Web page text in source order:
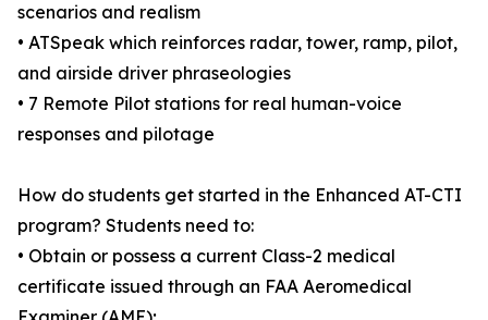
scenarios and realism
• ATSpeak which reinforces radar, tower, ramp, pilot,
and airside driver phraseologies
• 7 Remote Pilot stations for real human-voice
responses and pilotage
How do students get started in the Enhanced AT-CTI
program? Students need to:
• Obtain or possess a current Class-2 medical
certificate issued through an FAA Aeromedical